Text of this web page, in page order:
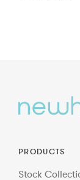
PRODUCTS
Stock